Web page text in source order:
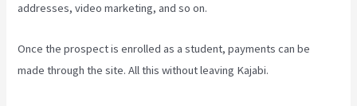
addresses, video marketing, and so on.
Once the prospect is enrolled as a student, payments can be
made through the site. All this without leaving Kajabi.